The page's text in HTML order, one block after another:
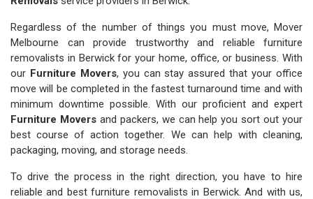
Regardless of the number of things you must move, Mover
Melbourne can provide trustworthy and reliable furniture
removalists in Berwick for your home, office, or business. With
our Furniture Movers, you can stay assured that your office
move will be completed in the fastest turnaround time and with
minimum downtime possible. With our proficient and expert
Furniture Moversand packers, we can help you sort out your
best course of action together. We can help with cleaning,
packaging, moving, and storage needs.
To drive the process in the right direction, you have to hire
reliable and best furniture removalists in Berwick. And with us,